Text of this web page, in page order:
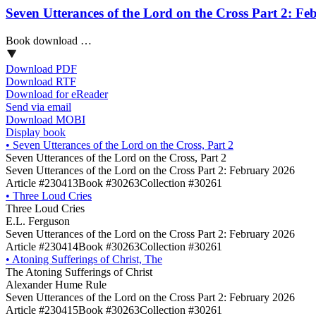
Seven Utterances of the Lord on the Cross Part 2:
Book download …
Download PDF
Download RTF
Download for eReader
Send via email
Download MOBI
Display book
• Seven Utterances of the Lord on the Cross, Part 2
Seven Utterances of the Lord on the Cross, Part 2
Seven Utterances of the Lord on the Cross Part 2: February 2026
Article #230413Book #30263Collection #30261
• Three Loud Cries
Three Loud Cries
E.L. Ferguson
Seven Utterances of the Lord on the Cross Part 2: February 2026
Article #230414Book #30263Collection #30261
• Atoning Sufferings of Christ, The
The Atoning Sufferings of Christ
Alexander Hume Rule
Seven Utterances of the Lord on the Cross Part 2: February 2026
Article #230415Book #30263Collection #30261